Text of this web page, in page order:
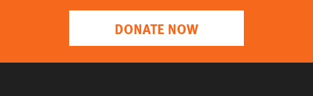
DONATE NOW